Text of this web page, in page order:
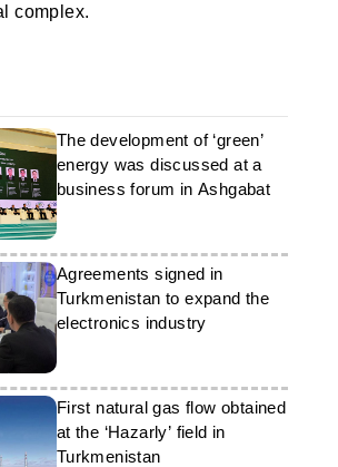
complex.
The development of ‘green’
energy was discussed at a
business forum in Ashgabat
Agreements signed in
Turkmenistan to expand the
electronics industry
First natural gas flow obtained
at the ‘Hazarly’ field in
Turkmenistan